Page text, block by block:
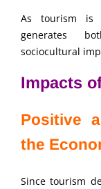
As tourism is
generates
sociocultural
Impacts
Positive
the
Since tourism